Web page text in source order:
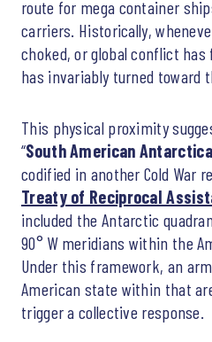
route for mega container
carriers. Historically,
choked, or global conflict has
has invariably turned toward
This physical proximity
“South American Antarctica
codified in another Cold War
Treaty of Reciprocal
included the Antarctic
90° W meridians within the
Under this framework, an
American state within that
trigger a collective response.